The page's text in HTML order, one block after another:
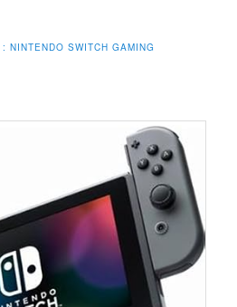
NINTENDO SWITCH GAMING